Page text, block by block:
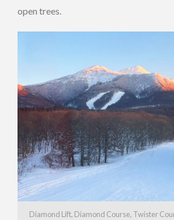
open trees.
Diamond Lift, Diamond Course, Twister